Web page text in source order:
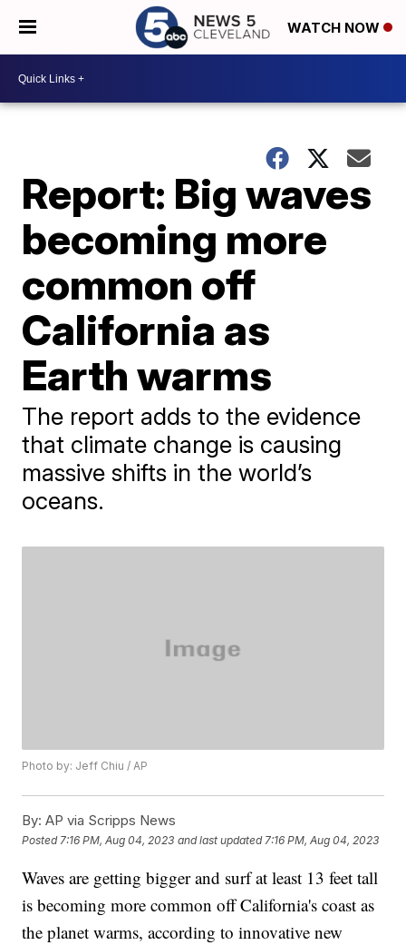
WATCH NOW
Report: Big waves
becoming more
common off
California as
Earth warms
The report adds to the evidence
that climate change is causing
massive shifts in the world’s
oceans.
Photo by: Jeff Chiu / AP
By: AP via Scripps News
Posted 7:16 PM, Aug 04, 2023 and last updated 7:16 PM, Aug 04, 2023
Waves are getting bigger and surf at least 13 feet tall
is becoming more common off California's coast as
the planet warms, according to innovative new